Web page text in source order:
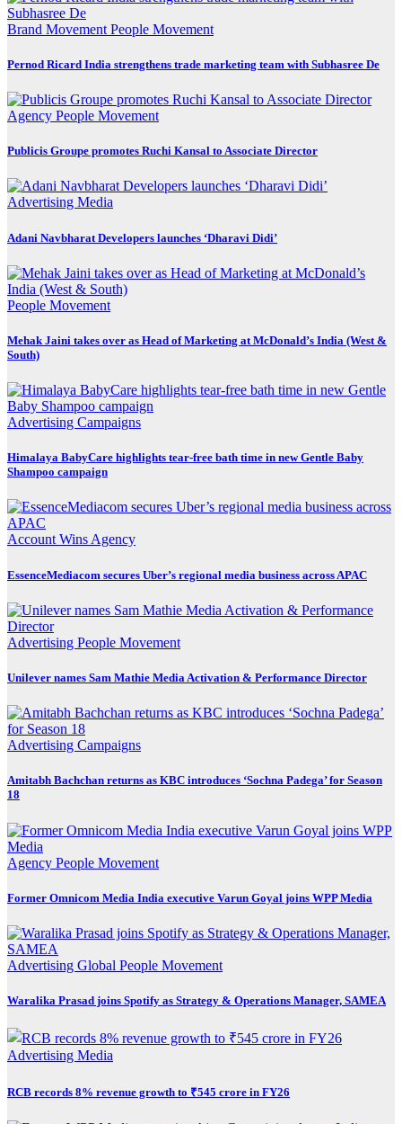
Brand Movement People Movement
Pernod Ricard India strengthens trade marketing team with Subhasree De
Agency People Movement
Publicis Groupe promotes Ruchi Kansal to Associate Director
Advertising Media
Adani Navbharat Developers launches ‘Dharavi Didi’
People Movement
Mehak Jaini takes over as Head of Marketing at McDonald’s India (West &
South)
Advertising Campaigns
Himalaya BabyCare highlights tear-free bath time in new Gentle Baby
Shampoo campaign
Account WinsAgency
EssenceMediacom secures Uber’s regional media business across APAC
Advertising People Movement
Unilever names Sam Mathie Media Activation & Performance Director
Advertising Campaigns
Amitabh Bachchan returns as KBC introduces ‘Sochna Padega’ for Season
18
Agency People Movement
Former Omnicom Media India executive Varun Goyal joins WPP Media
Advertising Global People Movement
Waralika Prasad joins Spotify as Strategy & Operations Manager, SAMEA
Advertising Media
RCB records 8% revenue growth to ₹545 crore in FY26